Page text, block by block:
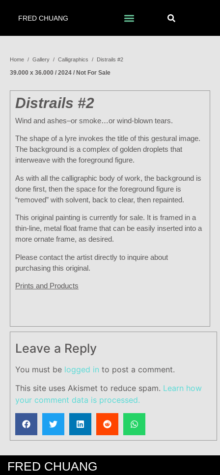
FRED CHUANG
Home / Gallery / Calligraphics / Distrails #2
39.000 x 36.000 / 2024 / Not For Sale
Distrails #2
Wind and ashes–or smoke…or wind-blown tears.
The shape of a lyre invokes the title of this gestural image.
The background is a complex of golden droplets that
interweave with the foreground figure.
As with all the calligraphic body of work, the background is
done first, then the space for the foreground figure is
“removed” with solvent, back to clear, then repainted.
This original painting is currently for sale. It is framed in a
thin-line, metal float frame that can be easily inserted into a
more ornate frame, as desired.
Please contact the artist directly to inquire about
purchasing this original.
Prints and Products
Leave a Reply
You must be logged in to post a comment.
This site uses Akismet to reduce spam. Learn how
your comment data is processed.
FRED CHUANG